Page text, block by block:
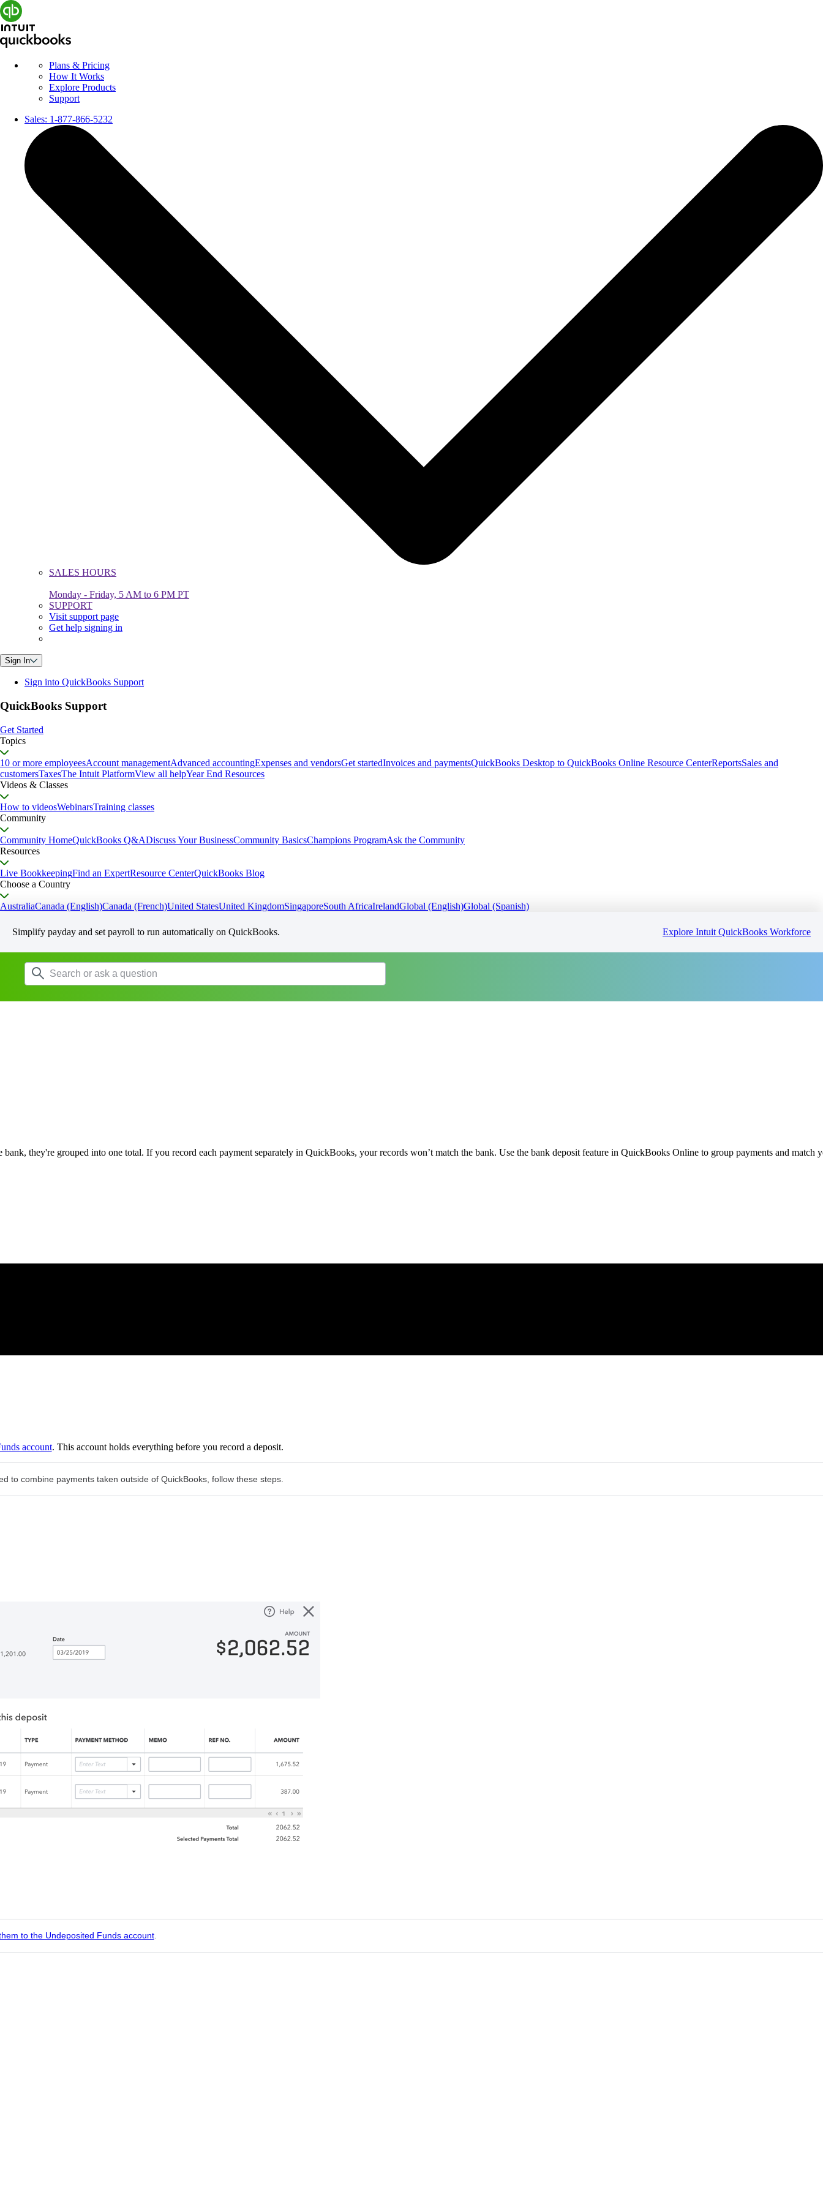
Plans & Pricing
How It Works
Explore Products
Support
Sales: 1-877-866-5232
SALES HOURS
Monday - Friday, 5 AM to 6 PM PT
SUPPORT
Visit support page
Get help signing in
Sign In
Sign into QuickBooks Support
QuickBooks Support
Get Started
Topics
10 or more employeesAccount managementAdvanced accountingExpenses and vendorsGet startedInvoices and paymentsQuickBooks Desktop to QuickBooks Online Resource CenterReportsSales and
customersTaxesThe Intuit PlatformView all helpYear End Resources
Videos & Classes
How to videosWebinarsTraining classes
Community
Community HomeQuickBooks Q&ADiscuss Your BusinessCommunity BasicsChampions ProgramAsk the Community
Resources
Live BookkeepingFind an ExpertResource CenterQuickBooks Blog
Choose a Country
AustraliaCanada (English)Canada (French)United StatesUnited KingdomSingaporeSouth AfricaIrelandGlobal (English)Global (Spanish)
Simplify payday and set payroll to run automatically on QuickBooks. Explore Intuit QuickBooks Workforce
they're grouped into one total. If you record each payment separately in QuickBooks, your records won’t match the bank. Use the bank deposit feature in QuickBooks Online to group payments and match
account. This account holds everything before you record a deposit.
to combine payments taken outside of QuickBooks, follow these steps.
to the Undeposited Funds account.